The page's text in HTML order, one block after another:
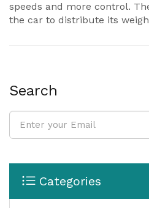
speeds and more control.
the car to distribute its
a crash, as the impact is
Search
Categories